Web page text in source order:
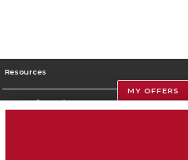
Resources
Store Information
MY OFFERS